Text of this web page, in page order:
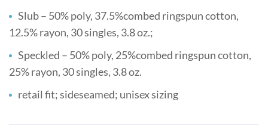
Slub – 50% poly, 37.5%combed ringspun cotton,
12.5% rayon, 30 singles, 3.8 oz.;
Speckled – 50% poly, 25%combed ringspun cotton,
25% rayon, 30 singles, 3.8 oz.
retail fit; sideseamed; unisex sizing